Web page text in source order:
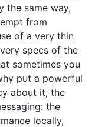
the same way,
from
of a very thin
specs of the
sometimes you
put a powerful
about it, the
the
locally,